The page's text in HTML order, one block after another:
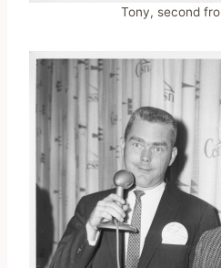
Tony, second